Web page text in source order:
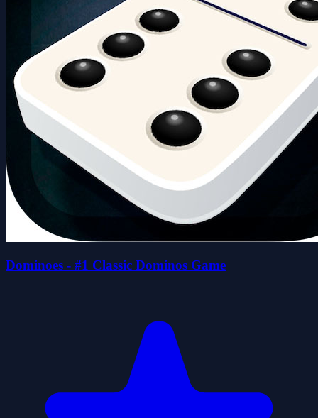
Dominoes - #1 Classic Dominos Game